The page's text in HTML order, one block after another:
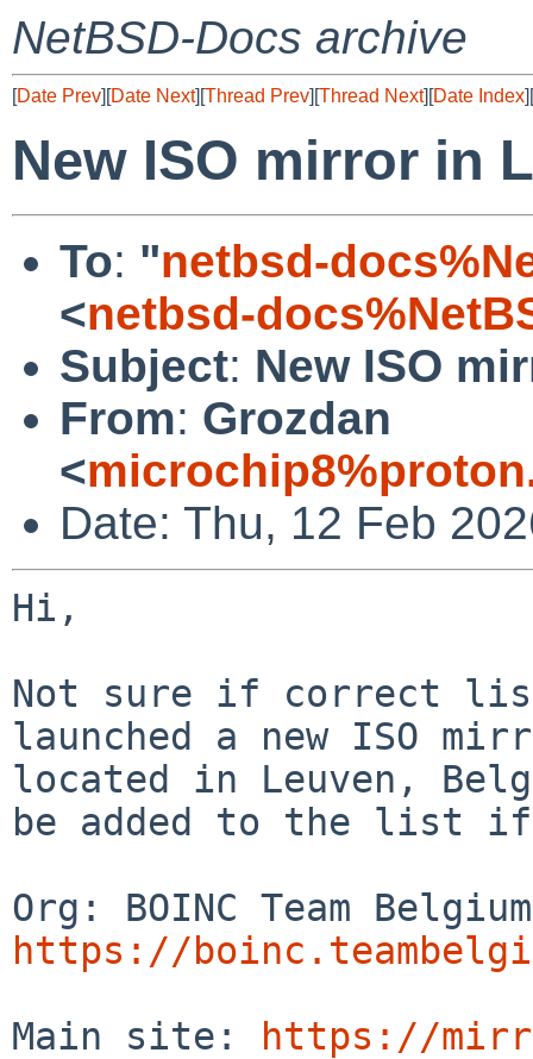
NetBSD-Docs archive
[Date Prev][Date Next][Thread Prev][Thread Next][Date Index][
New ISO mirror in
To: "netbsd-
<netbsd-
Subject: New ISO
From: Grozdan
<
Date: Thu, 12 Feb
Hi,
Not sure if correct
launched a new ISO
located in Leuven,
be added to the list
https://
Main site:
https://